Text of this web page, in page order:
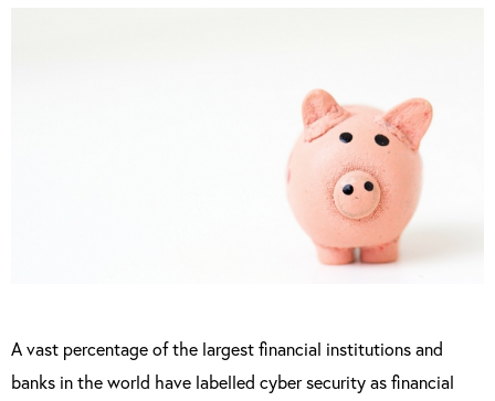
A vast percentage of the largest financial institutions and
banks in the world have labelled cyber security as financial